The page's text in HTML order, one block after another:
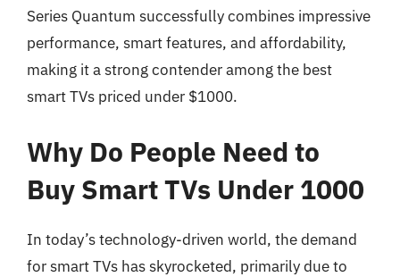
Series Quantum successfully combines impressive
performance, smart features, and affordability,
making it a strong contender among the best
smart TVs priced under $1000.
Why Do People Need to
Buy Smart TVs Under 1000
In today’s technology-driven world, the demand
for smart TVs has skyrocketed, primarily due to